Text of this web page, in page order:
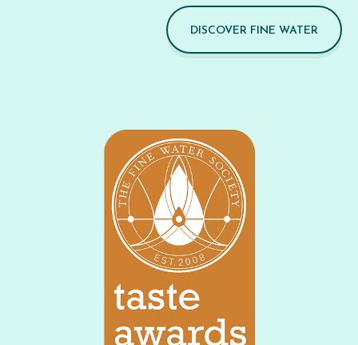
DISCOVER FINE WATER